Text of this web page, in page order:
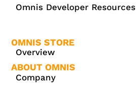
Omnis Developer Resources
OMNIS STORE
Overview
ABOUT OMNIS
Company